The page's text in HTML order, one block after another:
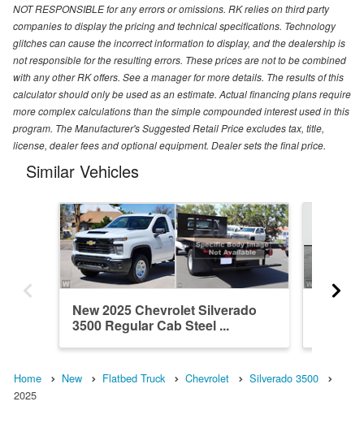
NOT RESPONSIBLE for any errors or omissions. RK relies on third party
companies to display the pricing and technical specifications. Technology
glitches can cause the incorrect information to display, and the dealership is
not responsible for the resulting errors. These prices are not to be combined
with any other RK offers. See a manager for more details. The results of this
calculator should only be used as an estimate. Actual financing plans require
more complex calculations than the simple compounded interest used in this
program. The Manufacturer's Suggested Retail Price excludes tax, title,
license, dealer fees and optional equipment. Dealer sets the final price.
Similar Vehicles
New 2025 Chevrolet Silverado
3500 Regular Cab Steel ...
Home New Flatbed Truck Chevrolet
Silverado 3500
2025